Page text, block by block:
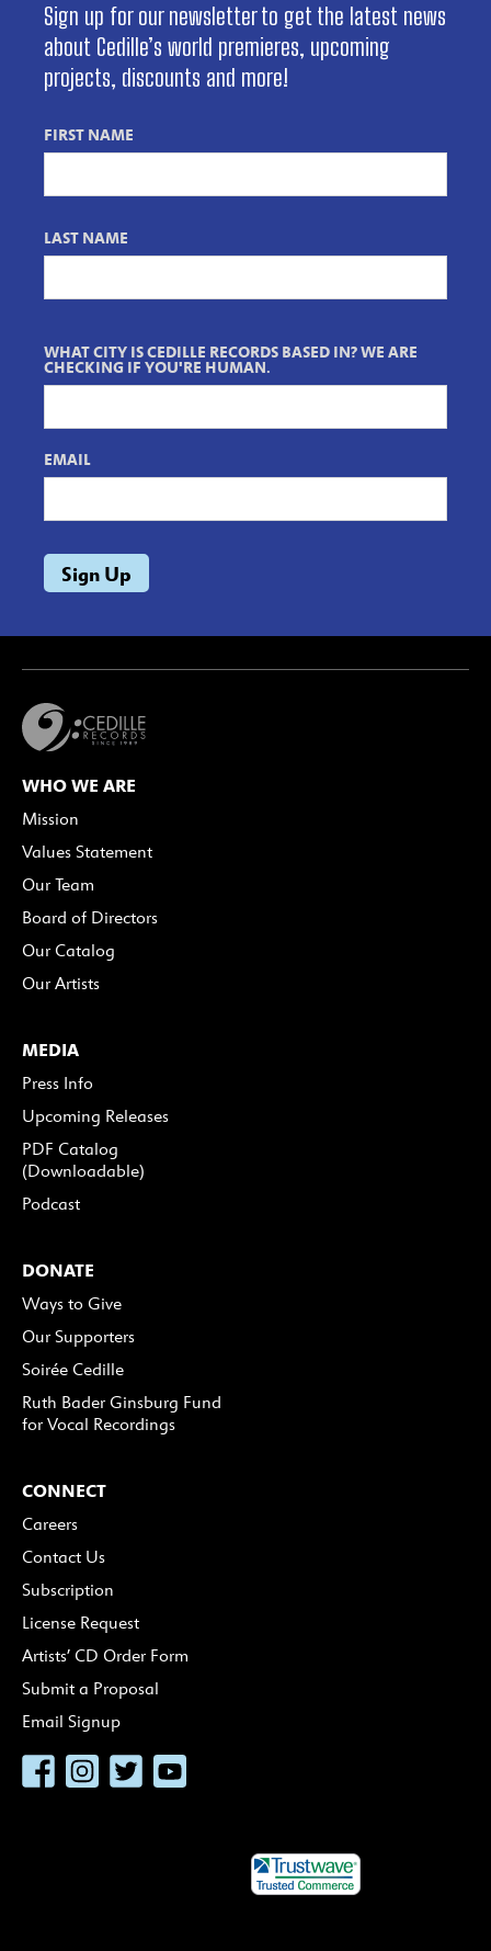
Sign up for our newsletter to get the latest news
about Cedille’s world premieres, upcoming
projects, discounts and more!
FIRST NAME
LAST NAME
WHAT CITY IS CEDILLE RECORDS BASED IN? WE ARE
CHECKING IF YOU'RE HUMAN.
EMAIL
WHO WE ARE
Mission
Values Statement
Our Team
Board of Directors
Our Catalog
Our Artists
MEDIA
Press Info
Upcoming Releases
PDF Catalog
(Downloadable)
Podcast
DONATE
Ways to Give
Our Supporters
Soirée Cedille
Ruth Bader Ginsburg Fund
for Vocal Recordings
CONNECT
Careers
Contact Us
Subscription
License Request
Artists’ CD Order Form
Submit a Proposal
Email Signup
FacebookInstagram
TwitterYouTube